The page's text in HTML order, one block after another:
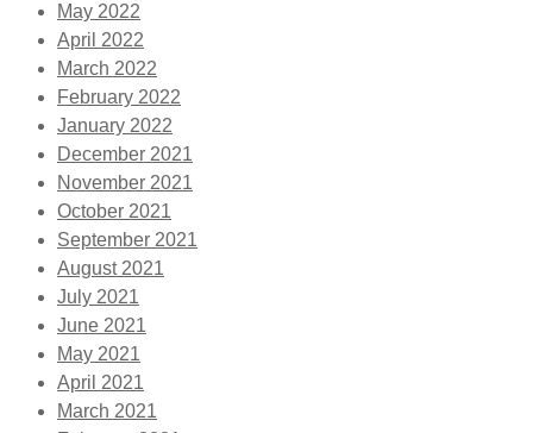
May 2022
April 2022
March 2022
February 2022
January 2022
December 2021
November 2021
October 2021
September 2021
August 2021
July 2021
June 2021
May 2021
April 2021
March 2021